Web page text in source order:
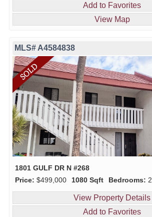
Add to Favorites
View Map
MLS# A4584838
1801 GULF DR N #268
Price: $499,000 1080 Sqft Bedrooms: 2
View Property Details
Add to Favorites